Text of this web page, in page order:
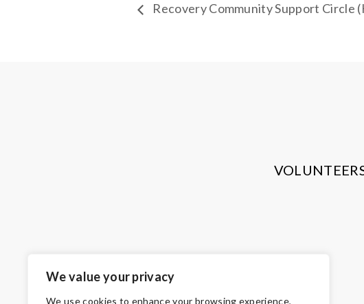
We value your privacy
We use cookies to enhance your browsing experience,
Recovery Community Support Circle